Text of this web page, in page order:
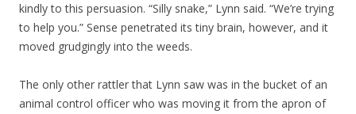
kindly to this persuasion. “Silly snake,” Lynn said. “We’re trying
to help you.” Sense penetrated its tiny brain, however, and it
moved grudgingly into the weeds.
The only other rattler that Lynn saw was in the bucket of an
animal control officer who was moving it from the apron of